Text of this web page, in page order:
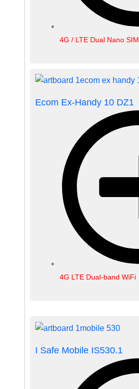
4G / LTE Dual Nano SIM
Ecom Ex-Handy 10 DZ1
4G LTE Dual-band WiFi
I Safe Mobile IS530.1